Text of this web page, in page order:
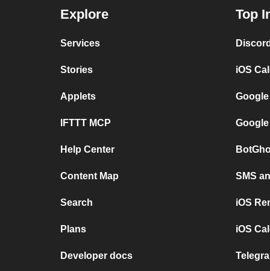
Explore
Services
Stories
Applets
IFTTT MCP
Help Center
Content Map
Search
Plans
Developer docs
Top
iOS
SMS
iOS
iOS